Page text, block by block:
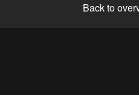
Back to